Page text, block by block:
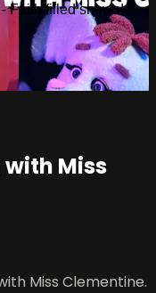
Faith filled shows!
Miss
Miss Clementine.